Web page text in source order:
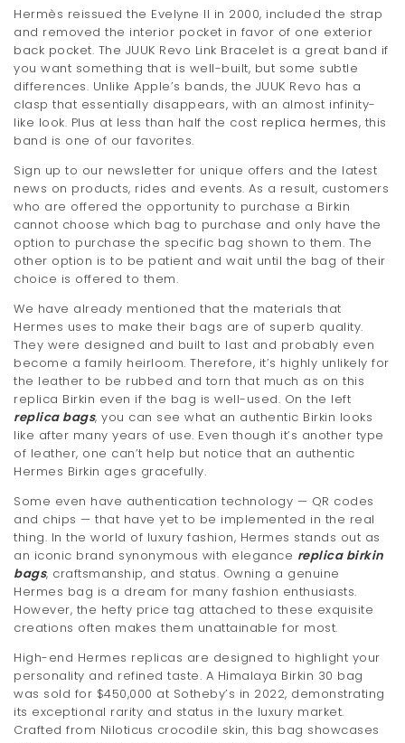
Hermès reissued the Evelyne II in 2000, included the strap
and removed the interior pocket in favor of one exterior
back pocket. The JUUK Revo Link Bracelet is a great band if
you want something that is well-built, but some subtle
differences. Unlike Apple’s bands, the JUUK Revo has a
clasp that essentially disappears, with an almost infinity-
like look. Plus at less than half the cost replica hermes, this
band is one of our favorites.
Sign up to our newsletter for unique offers and the latest
news on products, rides and events. As a result, customers
who are offered the opportunity to purchase a Birkin
cannot choose which bag to purchase and only have the
option to purchase the specific bag shown to them. The
other option is to be patient and wait until the bag of their
choice is offered to them.
We have already mentioned that the materials that
Hermes uses to make their bags are of superb quality.
They were designed and built to last and probably even
become a family heirloom. Therefore, it’s highly unlikely for
the leather to be rubbed and torn that much as on this
replica Birkin even if the bag is well-used. On the left
replica bags, you can see what an authentic Birkin looks
like after many years of use. Even though it’s another type
of leather, one can’t help but notice that an authentic
Hermes Birkin ages gracefully.
Some even have authentication technology — QR codes
and chips — that have yet to be implemented in the real
thing. In the world of luxury fashion, Hermes stands out as
an iconic brand synonymous with elegance replica birkin
bags, craftsmanship, and status. Owning a genuine
Hermes bag is a dream for many fashion enthusiasts.
However, the hefty price tag attached to these exquisite
creations often makes them unattainable for most.
High-end Hermes replicas are designed to highlight your
personality and refined taste. A Himalaya Birkin 30 bag
was sold for $450,000 at Sotheby’s in 2022, demonstrating
its exceptional rarity and status in the luxury market.
Crafted from Niloticus crocodile skin, this bag showcases